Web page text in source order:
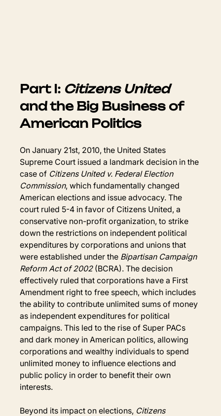
Part I: Citizens United
and the Big Business of
American Politics
On January 21st, 2010, the United States
Supreme Court issued a landmark decision in the
case of Citizens United v. Federal Election
Commission, which fundamentally changed
American elections and issue advocacy. The
court ruled 5-4 in favor of Citizens United, a
conservative non-profit organization, to strike
down the restrictions on independent political
expenditures by corporations and unions that
were established under the Bipartisan Campaign
Reform Act of 2002 (BCRA). The decision
effectively ruled that corporations have a First
Amendment right to free speech, which includes
the ability to contribute unlimited sums of money
as independent expenditures for political
campaigns. This led to the rise of Super PACs
and dark money in American politics, allowing
corporations and wealthy individuals to spend
unlimited money to influence elections and
public policy in order to benefit their own
interests.
Beyond its impact on elections, Citizens